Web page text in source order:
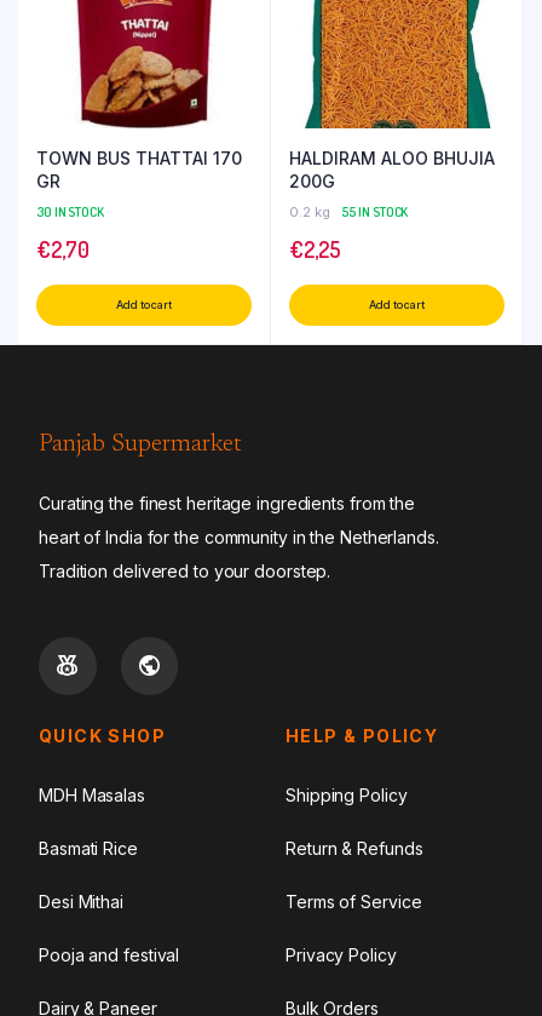
TOWN BUS THATTAI 170
GR
30 IN STOCK
€2,70
Add to cart
HALDIRAM ALOO BHUJIA
200G
0.2 kg 55 IN STOCK
€2,25
Add to cart
Panjab Supermarket
Curating the finest heritage ingredients from the
heart of India for the community in the Netherlands.
Tradition delivered to your doorstep.
QUICK SHOP
MDH Masalas
Basmati Rice
Desi Mithai
Pooja and festival
Dairy & Paneer
HELP & POLICY
Shipping Policy
Return & Refunds
Terms of Service
Privacy Policy
Bulk Orders